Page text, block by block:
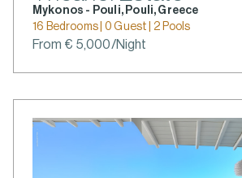
Mykonos - Pouli, Pouli, Greece
16 Bedrooms | 0 Guest | 2 Pools
From € 5,000/Night